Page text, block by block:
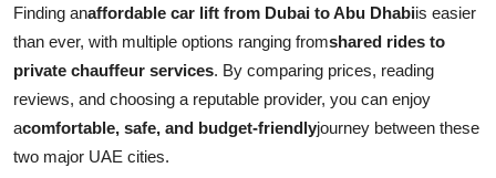
Finding anaffordable car lift from Dubai to Abu Dhabiis easier
than ever, with multiple options ranging fromshared rides to
private chauffeur services. By comparing prices, reading
reviews, and choosing a reputable provider, you can enjoy
acomfortable, safe, and budget-friendlyjourney between these
two major UAE cities.